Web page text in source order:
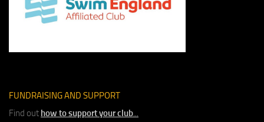
FUNDRAISING AND SUPPORT
Find out how to support your club